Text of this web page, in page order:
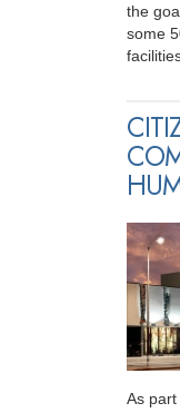
the
some
As part